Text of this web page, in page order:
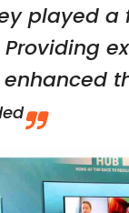
played